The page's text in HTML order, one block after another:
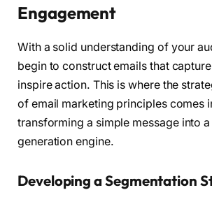
Engagement
With a solid understanding of your
begin to construct emails that
inspire action. This is where the
of email marketing principles comes
transforming a simple message into
generation engine.
Developing a Segmentation